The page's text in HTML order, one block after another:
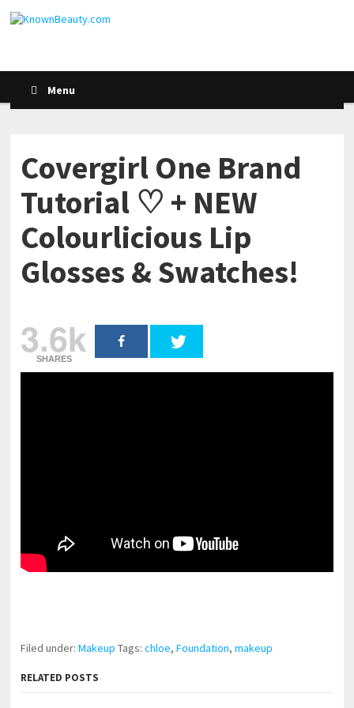
Menu
Covergirl One Brand
Tutorial ♡ + NEW
Colourlicious Lip
Glosses & Swatches!
3.6k
SHARES
Filed under:Makeup Tags:chloe,Foundation,makeup
RELATED POSTS